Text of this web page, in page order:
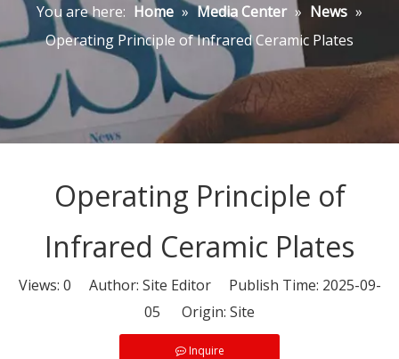
You are here: Home » Media Center » News »
Operating Principle of Infrared Ceramic Plates
Operating Principle of
Infrared Ceramic Plates
Views: 0 Author: Site Editor Publish Time: 2025-09-
05 Origin: Site
Inquire